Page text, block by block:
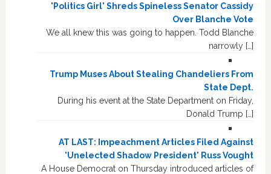
'Politics Girl' Shreds Spineless Senator Cassidy
Over Blanche Vote
We all knew this was going to happen. Todd Blanche
narrowly […]
Trump Muses About Stealing Chandeliers From
State Dept.
During his event at the State Department on Friday,
Donald Trump […]
AT LAST: Impeachment Articles Filed Against
'Unelected Shadow President' Russ Vought
A House Democrat on Thursday introduced articles of